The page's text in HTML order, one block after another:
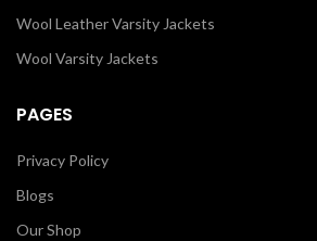
Wool Leather Varsity Jackets
Wool Varsity Jackets
PAGES
Privacy Policy
Blogs
Our Shop